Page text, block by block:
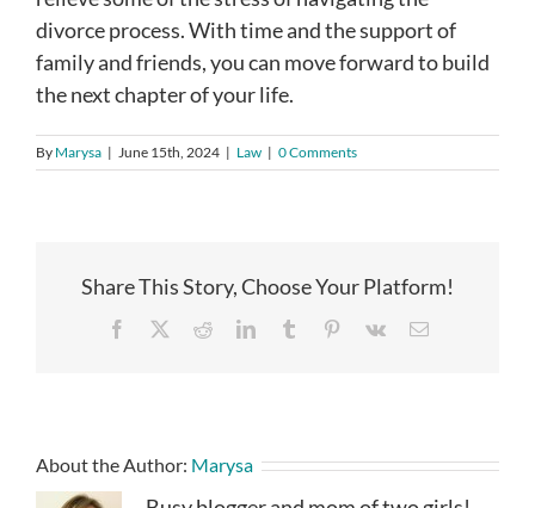
divorce process. With time and the support of
family and friends, you can move forward to build
the next chapter of your life.
By Marysa | June 15th, 2024 | Law | 0 Comments
Share This Story, Choose Your Platform!
Facebook RedditLinkedInTumblr Pinterest
Vk Email
About the Author: Marysa